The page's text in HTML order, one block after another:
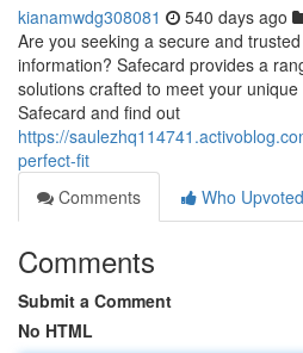
kianamwdg308081 540 days ago
Are you seeking a secure and
information? Safecard provides a
solutions crafted to meet your
Safecard and find out
https://
perfect-fit
Comments
Who Upvoted
Comments
Submit a Comment
No HTML